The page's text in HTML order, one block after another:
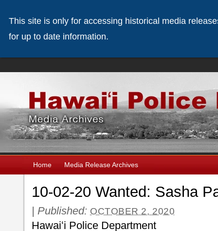
Home Media Release Archives
10-02-20 Wanted: Sasha
| Published: OCTOBER 2, 2020
Hawaiʻi Police Department
This site is only for accessing historical media
for up to date information.